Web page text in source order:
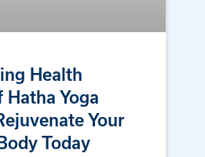
Health
Hatha Yoga
Your
Today